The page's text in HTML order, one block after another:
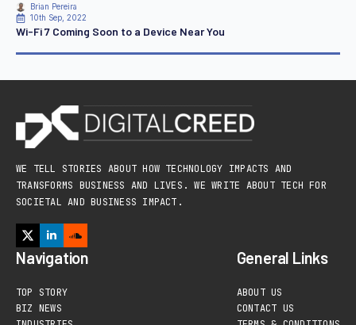
Brian Pereira
10th Sep, 2022
Wi-Fi 7 Coming Soon to a Device Near You
WE TELL STORIES ABOUT HOW TECHNOLOGY IMPACTS AND
TRANSFORMS BUSINESS AND LIVES. WE WRITE ABOUT TECH FOR
SOCIETAL AND BUSINESS IMPACT.
Navigation
TOP STORY
BIZ NEWS
General Links
ABOUT US
CONTACT US